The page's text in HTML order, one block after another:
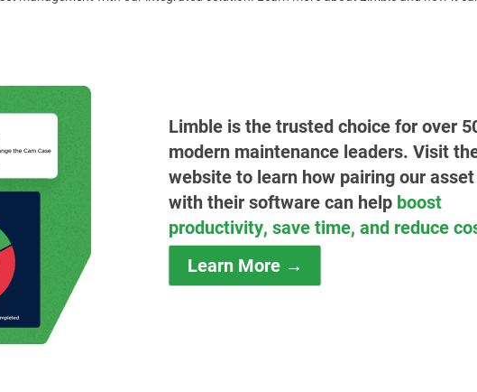
Limble is the trusted choice for over
modern maintenance leaders. Visit
website to learn how pairing our
with their software can help boost
productivity, save time, and reduce
Learn More →